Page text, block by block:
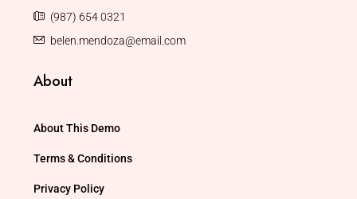
(987) 654 0321
belen.mendoza@email.com
About
About This Demo
Terms & Conditions
Privacy Policy